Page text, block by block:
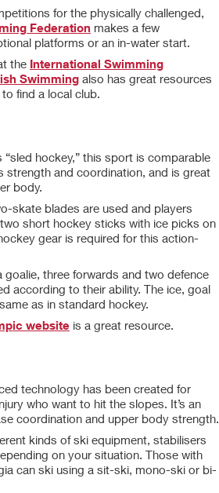
for the physically challenged,
Federation makes a few
platforms or an in-water start.
the International Swimming
Swimming also has great resources
find a local club.
hockey,” this sport is comparable
strength and coordination, and is great
body.
skate blades are used and players
short hockey sticks with ice picks on
gear is required for this action-
goalie, three forwards and two defence
according to their ability. The ice, goal
as in standard hockey.
website is a great resource.
technology has been created for
who want to hit the slopes. It’s an
coordination and upper body strength.
kinds of ski equipment, stabilisers
on your situation. Those with
can ski using a sit-ski, mono-ski or bi-